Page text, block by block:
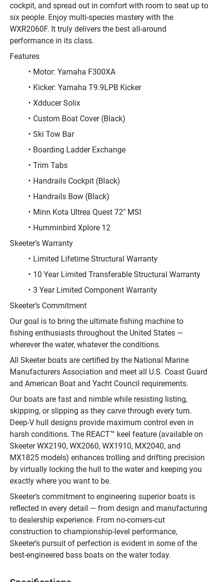
cockpit, and spread out in comfort with room to seat up to
six people. Enjoy multi-species mastery with the
WXR2060F. It truly delivers the best all-around
performance in its class.
Features
Motor: Yamaha F300XA
Kicker: Yamaha T9.9LPB Kicker
Xdducer Solix
Custom Boat Cover (Black)
Ski Tow Bar
Boarding Ladder Exchange
Trim Tabs
Handrails Cockpit (Black)
Handrails Bow (Black)
Minn Kota Ultrea Quest 72" MSI
Humminbird Xplore 12
Skeeter’s Warranty
Limited Lifetime Structural Warranty
10 Year Limited Transferable Structural Warranty
3 Year Limited Component Warranty
Skeeter’s Commitment
Our goal is to bring the ultimate fishing machine to
fishing enthusiasts throughout the United States —
wherever the water, whatever the conditions.
All Skeeter boats are certified by the National Marine
Manufacturers Association and meet all U.S. Coast Guard
and American Boat and Yacht Council requirements.
Our boats are fast and nimble while resisting listing,
skipping, or slipping as they carve through every turn.
Deep-V hull designs provide maximum control even in
harsh conditions. The REACT™ keel feature (available on
Skeeter WX2190, WX2060, WX1910, MX2040, and
MX1825 models) enhances trolling and drifting precision
by virtually locking the hull to the water and keeping you
exactly where you want to be.
Skeeter’s commitment to engineering superior boats is
reflected in every detail — from design and manufacturing
to dealership experience. From no-corners-cut
construction to championship-level performance,
Skeeter’s pursuit of perfection is evident in some of the
best-engineered bass boats on the water today.